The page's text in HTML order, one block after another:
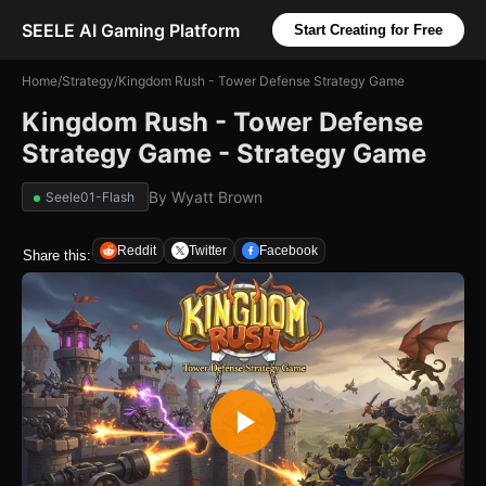
SEELE AI Gaming Platform Start Creating for Free
Home/Strategy/Kingdom Rush - Tower Defense Strategy Game
Kingdom Rush - Tower Defense
Strategy Game - Strategy Game
Seele01-Flash By Wyatt Brown
Share this: Reddit Twitter Facebook